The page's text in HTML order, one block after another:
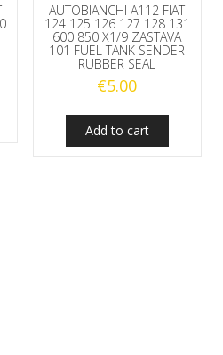
AUTOBIANCHI A112 FIAT
124 125 126 127 128 131
600 850 X1/9 ZASTAVA
101 FUEL TANK SENDER
RUBBER SEAL
€5.00
Add to cart